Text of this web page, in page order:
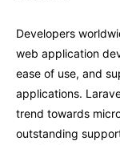
Developers
web application
ease of use, and
applications.
trend towards
outstanding